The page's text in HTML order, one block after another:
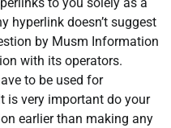
hyperlink doesn’t suggest
by Musm Information
with its operators.
to be used for
is very important do your
earlier than making any